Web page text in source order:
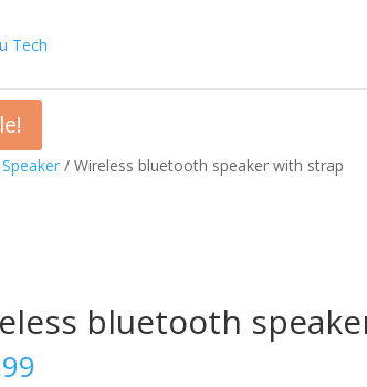
Speaker / Wireless bluetooth speaker with strap
bluetooth